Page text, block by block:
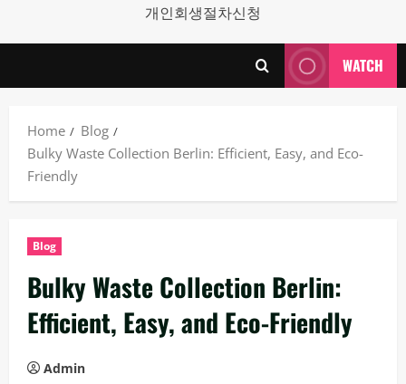
개인회생절차신청
WATCH
Home
Blog
Bulky Waste Collection Berlin: Efficient, Easy, and Eco-
Friendly
Blog
Bulky Waste Collection Berlin:
Efficient, Easy, and Eco-Friendly
Admin